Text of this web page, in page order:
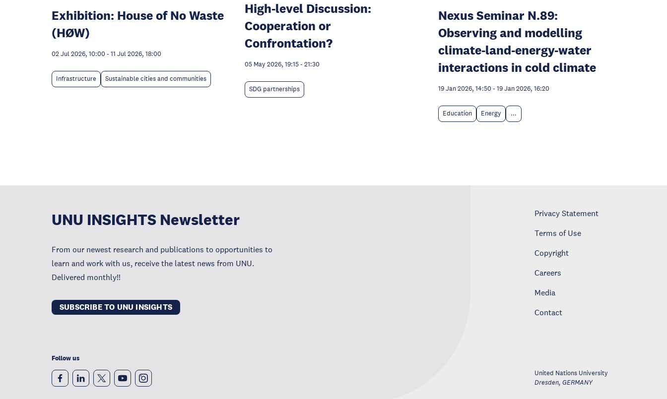
Exhibition: House of No Waste
(HØW)
02 Jul 2026, 10:00 - 11 Jul 2026, 18:00
Infrastructure Sustainable cities and communities
High-level Discussion:
Cooperation or
Confrontation?
05 May 2026, 19:15 - 21:30
SDG partnerships
Nexus Seminar N.89:
Observing and modelling
climate-land-energy-water
interactions in cold climate
19 Jan 2026, 14:50 - 19 Jan 2026, 16:20
Education Energy ...
UNU INSIGHTS Newsletter
From our newest research and publications to opportunities to
learn and work with us, receive the latest news from UNU.
Delivered monthly!!
SUBSCRIBE TO UNU INSIGHTS
Follow us
Privacy Statement
Terms of Use
Copyright
Careers
Media
Contact
United Nations University
Dresden,GERMANY